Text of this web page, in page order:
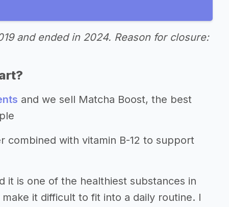
and ended in 2024. Reason for closure:
and we sell Matcha Boost, the best
combined with vitamin B-12 to support
it is one of the healthiest substances in
it difficult to fit into a daily routine. I